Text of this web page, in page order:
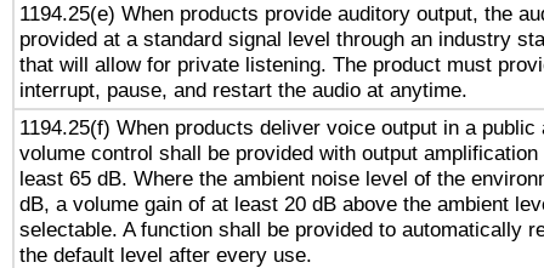
1194.25(e) When products provide auditory output, the
provided at a standard signal level through an industry
that will allow for private listening. The product must
interrupt, pause, and restart the audio at anytime.
1194.25(f) When products deliver voice output in a public
volume control shall be provided with output
least 65 dB. Where the ambient noise level of the
dB, a volume gain of at least 20 dB above the ambient
selectable. A function shall be provided to automatically
the default level after every use.